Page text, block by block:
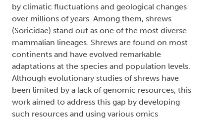
by climatic fluctuations and geological changes
over millions of years. Among them, shrews
(Soricidae) stand out as one of the most diverse
mammalian lineages. Shrews are found on most
continents and have evolved remarkable
adaptations at the species and population levels.
Although evolutionary studies of shrews have
been limited by a lack of genomic resources, this
work aimed to address this gap by developing
such resources and using various omics